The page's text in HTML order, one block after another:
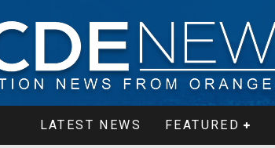
LATEST NEWS FEATURED